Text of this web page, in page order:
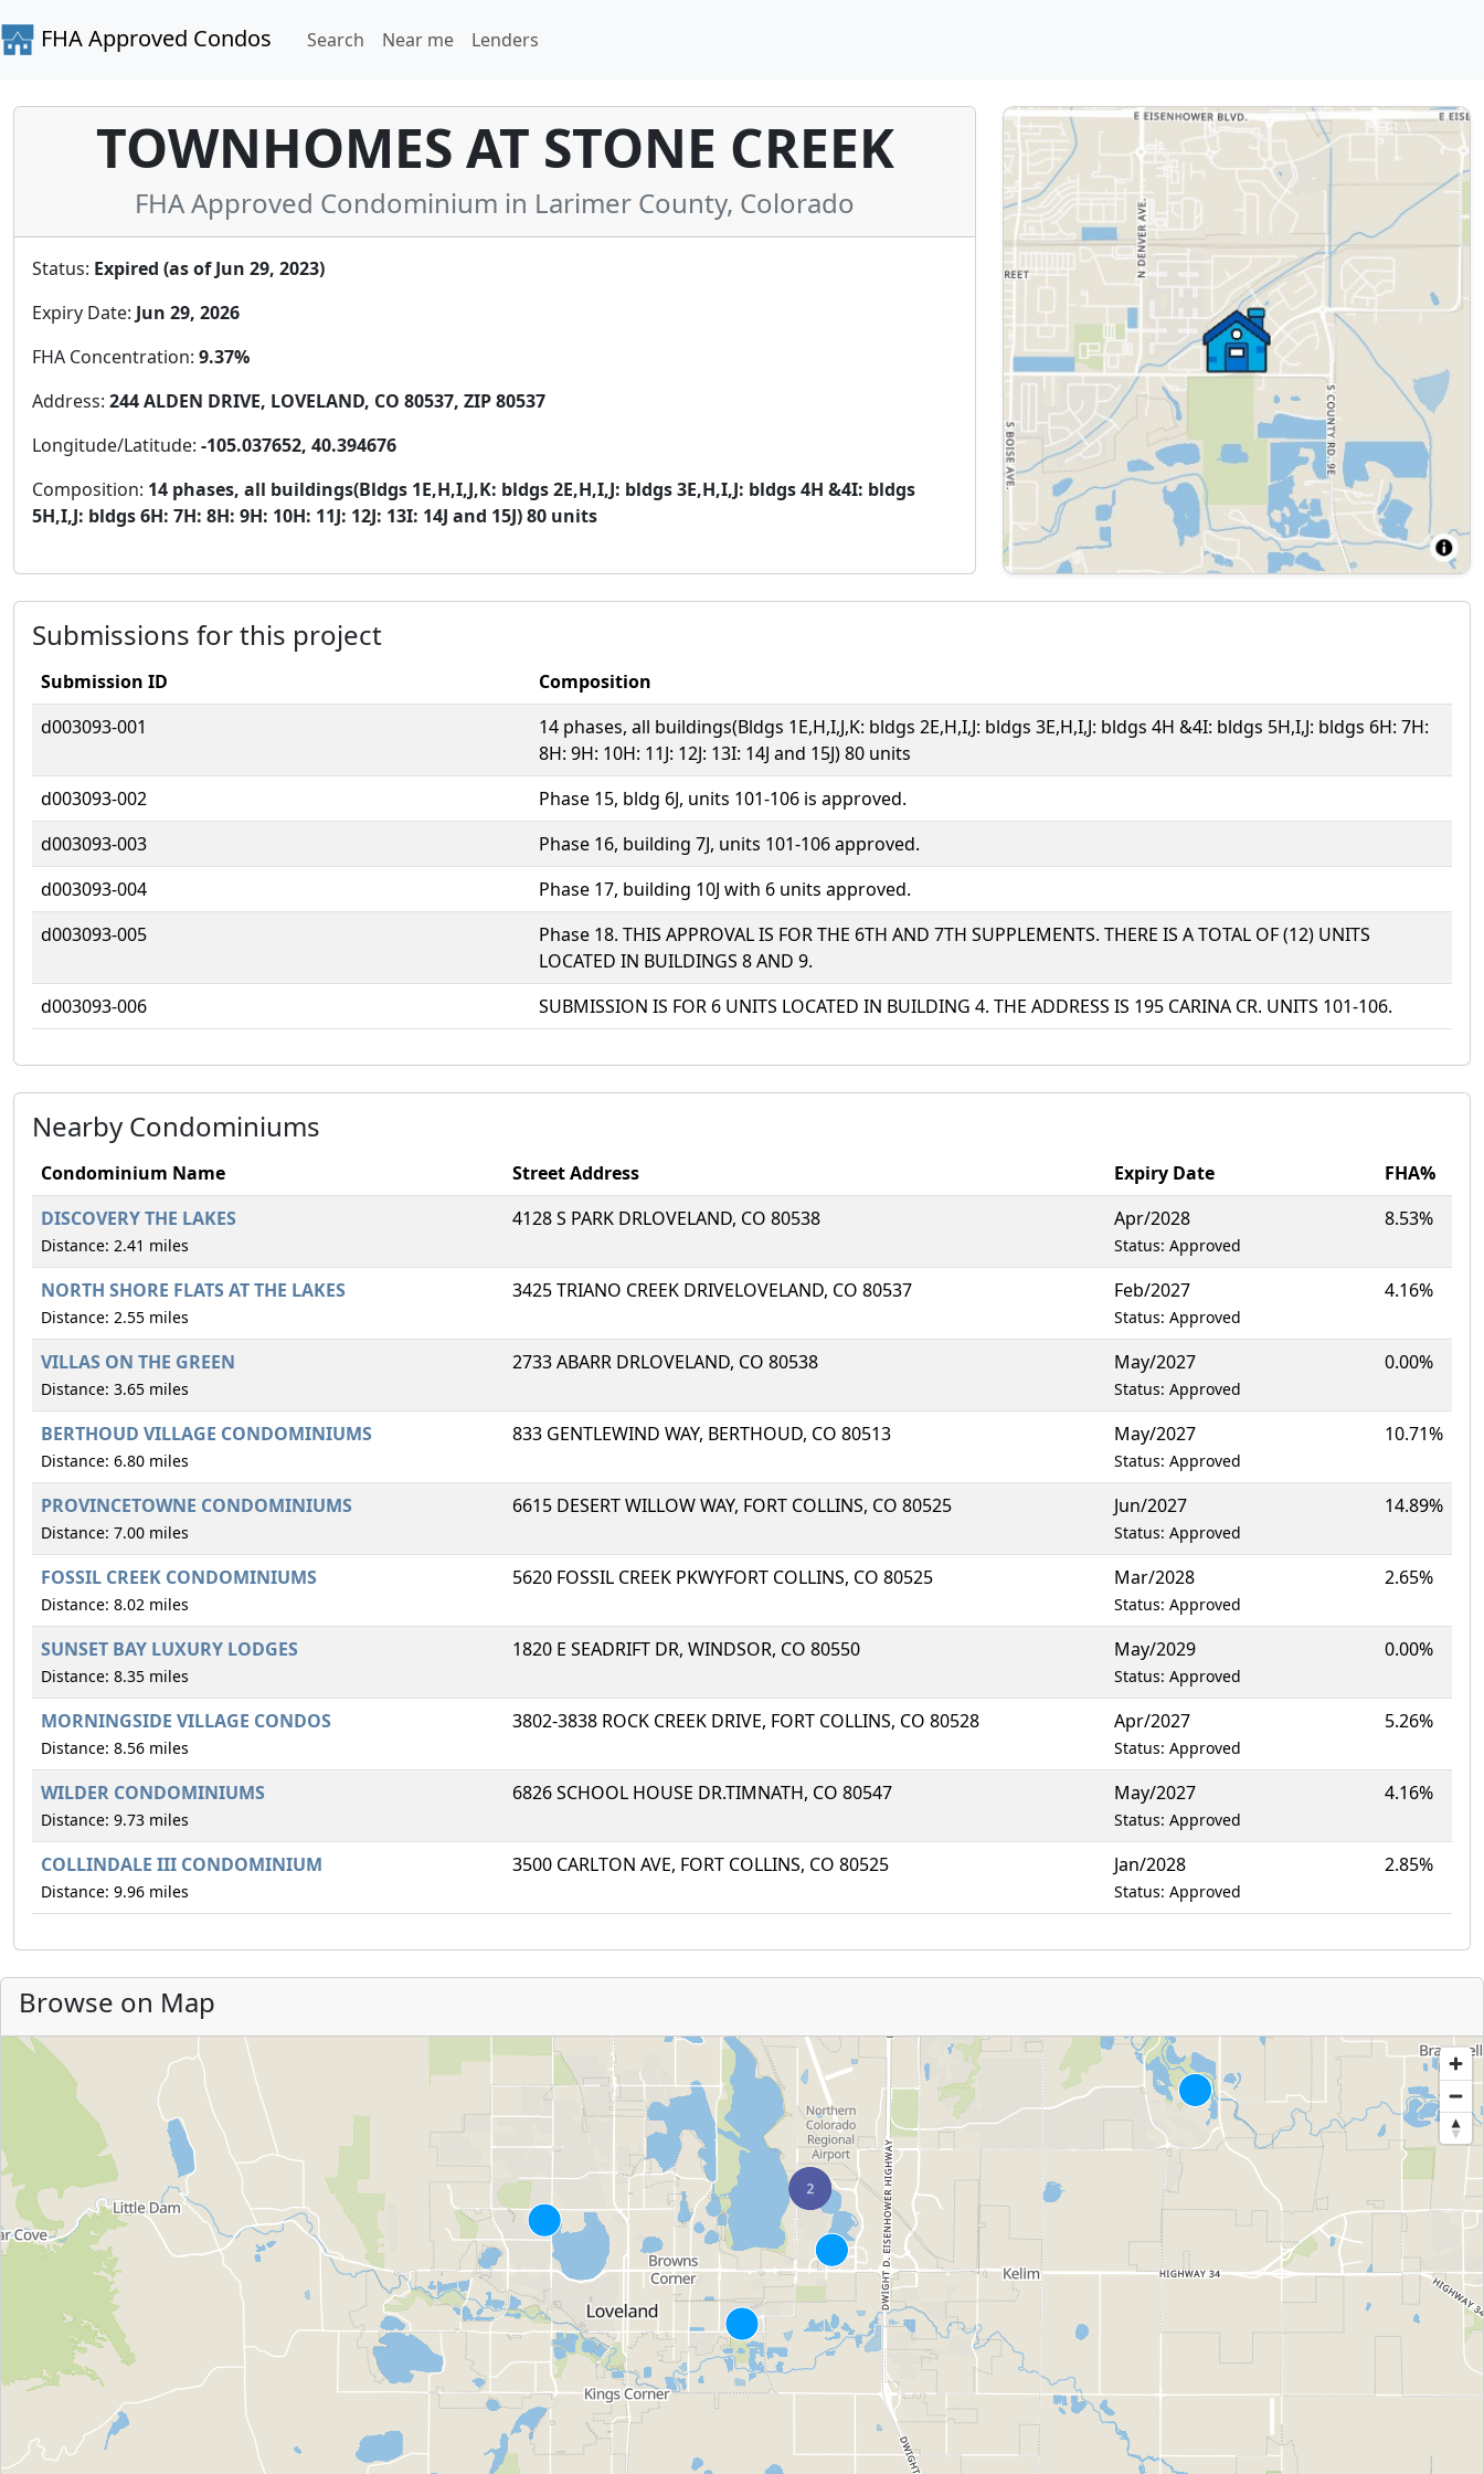
FHA Approved Condos Search Near me Lenders
TOWNHOMES AT STONE CREEK
FHA Approved Condominium in Larimer County, Colorado
Status: Expired (as of Jun 29, 2023)
Expiry Date: Jun 29, 2026
FHA Concentration: 9.37%
Address: 244 ALDEN DRIVE, LOVELAND, CO 80537, ZIP 80537
Longitude/Latitude: -105.037652, 40.394676
Composition: 14 phases, all buildings(Bldgs 1E,H,I,J,K: bldgs 2E,H,I,J: bldgs 3E,H,I,J: bldgs 4H &4I: bldgs
5H,I,J: bldgs 6H: 7H: 8H: 9H: 10H: 11J: 12J: 13I: 14J and 15J) 80 units
Submissions for this project
Submission ID
Composition
d003093-001
14 phases, all buildings(Bldgs 1E,H,I,J,K: bldgs 2E,H,I,J: bldgs 3E,H,I,J: bldgs 4H &4I: bldgs 5H,I,J: bldgs 6H: 7H:
8H: 9H: 10H: 11J: 12J: 13I: 14J and 15J) 80 units
d003093-002
Phase 15, bldg 6J, units 101-106 is approved.
d003093-003
Phase 16, building 7J, units 101-106 approved.
d003093-004
Phase 17, building 10J with 6 units approved.
d003093-005
Phase 18. THIS APPROVAL IS FOR THE 6TH AND 7TH SUPPLEMENTS. THERE IS A TOTAL OF (12) UNITS
LOCATED IN BUILDINGS 8 AND 9.
d003093-006
SUBMISSION IS FOR 6 UNITS LOCATED IN BUILDING 4. THE ADDRESS IS 195 CARINA CR. UNITS 101-106.
Nearby Condominiums
Condominium Name Street Address Expiry Date
FHA%
DISCOVERY THE LAKES
Distance: 2.41 miles
4128 S PARK DRLOVELAND, CO 80538 Apr/2028
Status: Approved
8.53%
NORTH SHORE FLATS AT THE LAKES
Distance: 2.55 miles
3425 TRIANO CREEK DRIVELOVELAND, CO 80537 Feb/2027
Status: Approved
4.16%
VILLAS ON THE GREEN
Distance: 3.65 miles
2733 ABARR DRLOVELAND, CO 80538 May/2027
Status: Approved
0.00%
BERTHOUD VILLAGE CONDOMINIUMS
Distance: 6.80 miles
833 GENTLEWIND WAY, BERTHOUD, CO 80513 May/2027
Status: Approved
10.71%
PROVINCETOWNE CONDOMINIUMS
Distance: 7.00 miles
6615 DESERT WILLOW WAY, FORT COLLINS, CO 80525 Jun/2027
Status: Approved
14.89%
FOSSIL CREEK CONDOMINIUMS
Distance: 8.02 miles
5620 FOSSIL CREEK PKWYFORT COLLINS, CO 80525 Mar/2028
Status: Approved
2.65%
SUNSET BAY LUXURY LODGES
Distance: 8.35 miles
1820 E SEADRIFT DR, WINDSOR, CO 80550 May/2029
Status: Approved
0.00%
MORNINGSIDE VILLAGE CONDOS
Distance: 8.56 miles
3802-3838 ROCK CREEK DRIVE, FORT COLLINS, CO 80528 Apr/2027
Status: Approved
5.26%
WILDER CONDOMINIUMS
Distance: 9.73 miles
6826 SCHOOL HOUSE DR.TIMNATH, CO 80547 May/2027
Status: Approved
4.16%
COLLINDALE III CONDOMINIUM
Distance: 9.96 miles
3500 CARLTON AVE, FORT COLLINS, CO 80525 Jan/2028
Status: Approved
2.85%
Browse on Map